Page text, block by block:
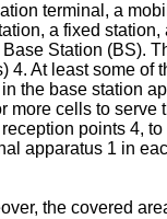
terminal, a
a fixed
Station (BS).
At least some of
the base station
cells to serve
points 4,
apparatus 1 in
the covered